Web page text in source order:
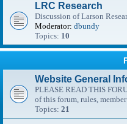
LRC Research
Discussion of Larson
Moderator: dbundy
Topics: 10
Website General
PLEASE READ THIS
of this forum, rules,
Topics: 21